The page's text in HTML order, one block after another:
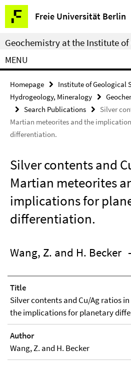
Springe
direkt
zu
Inhalt
Freie Universität Berlin
Service
Navigation
Geochemistry at the Institute
MENU
Homepage Institute of Geological
Hydrogeology, Mineralogy
Search Publications
Silver
Martian meteorites and the
differentiation.
Silver contents and
Martian meteorites
implications for
differentiation.
Wang, Z. and H. Becker
Title
Silver contents and Cu/Ag ratios
the implications for planetary
Author
Wang, Z. and H. Becker